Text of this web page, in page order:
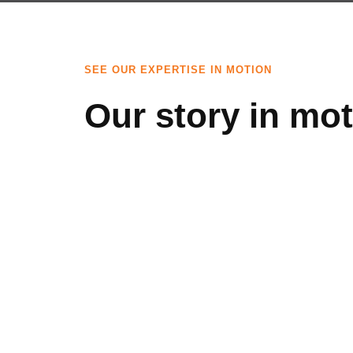
SEE OUR EXPERTISE IN MOTION
Our story in